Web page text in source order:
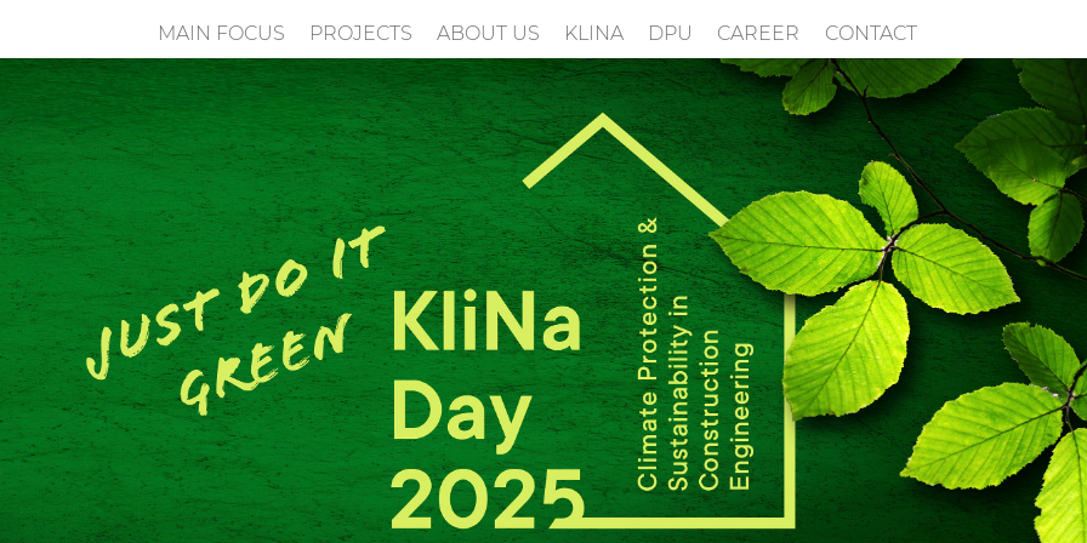
MAIN FOCUS PROJECTS ABOUT US KLINA DPU CAREER CONTACT